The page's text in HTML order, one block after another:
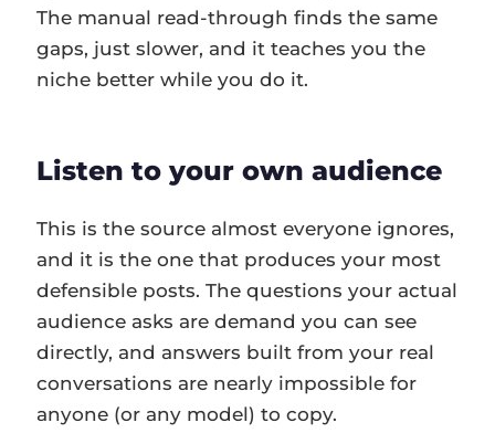
The manual read-through finds the same
gaps, just slower, and it teaches you the
niche better while you do it.
Listen to your own audience
This is the source almost everyone ignores,
and it is the one that produces your most
defensible posts. The questions your actual
audience asks are demand you can see
directly, and answers built from your real
conversations are nearly impossible for
anyone (or any model) to copy.